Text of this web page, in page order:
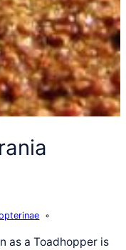
as a Toadhopper is